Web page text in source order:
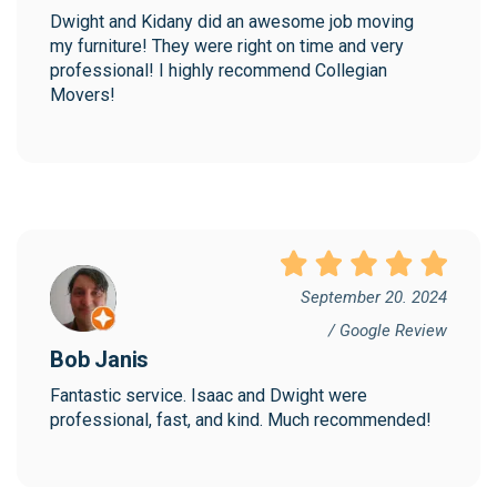
Dwight and Kidany did an awesome job moving
my furniture! They were right on time and very
professional! I highly recommend Collegian
Movers!
September 20. 2024
/ Google Review
Bob Janis
Fantastic service. Isaac and Dwight were
professional, fast, and kind. Much recommended!